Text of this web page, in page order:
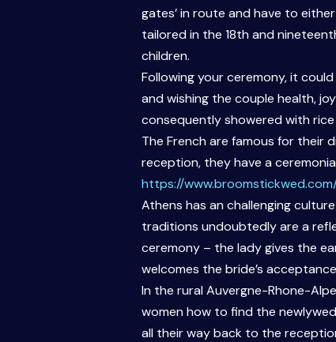
gates’ in route and have to
tailored in the 18th and
children.
Following your ceremony, it
and wishing the couple health,
consequently showered with
The French are famous for their
reception, they have a
https://
Athens has an challenging
traditions undoubtedly are a
ceremony – the lady gives the
welcomes the bride’s
In the rural Auvergne-Rhone-
women how to find the
all their way back to the